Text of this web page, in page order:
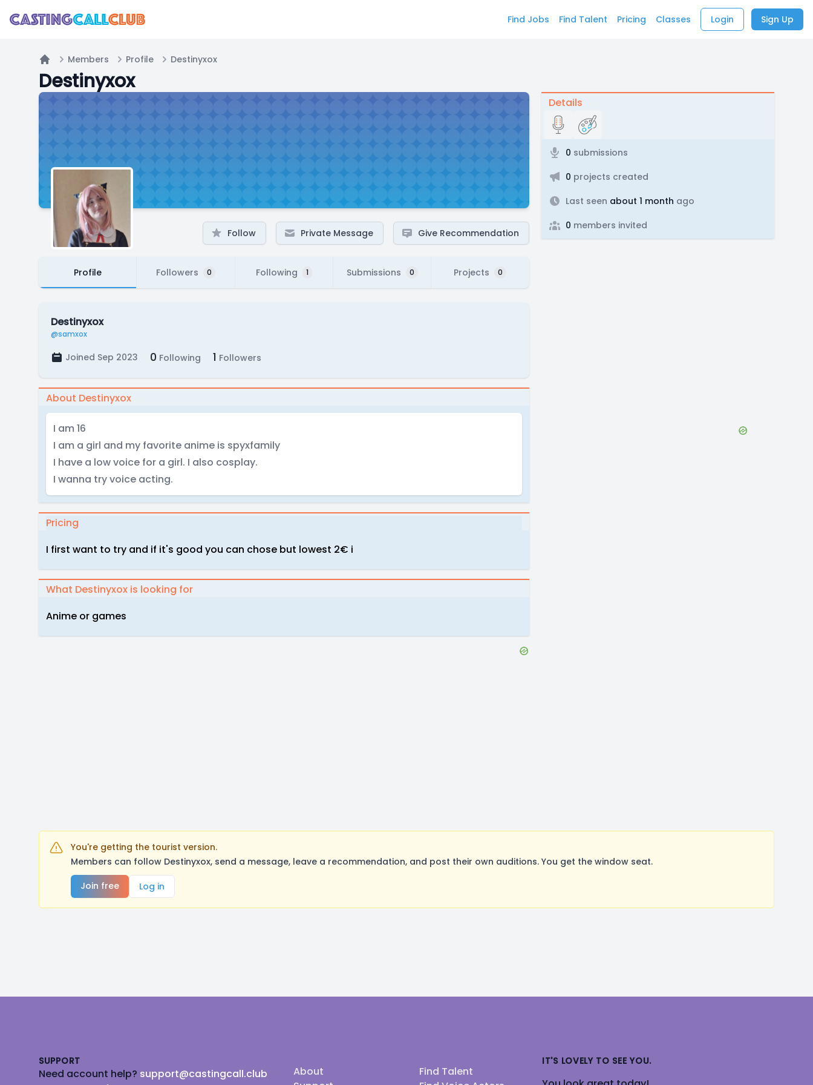
Find Jobs Find Talent Pricing Classes Login Sign Up
Home
Members Profile Destinyxox
Destinyxox
Follow Private Message Give Recommendation
Profile Followers 0 Following 1 Submissions 0 Projects 0
Destinyxox
@samxox
Joined Sep 2023 0 Following 1 Followers
About Destinyxox
I am 16
I am a girl and my favorite anime is spyxfamily
I have a low voice for a girl. I also cosplay.
I wanna try voice acting.
Pricing
I first want to try and if it's good you can chose but lowest 2€ i
What Destinyxox is looking for
Anime or games
Details
0 submissions
0 projects created
Last seen about 1 month ago
0 members invited
You're getting the tourist version.
Members can follow Destinyxox, send a message, leave a recommendation, and post their own auditions. You get the window seat.
Join free
Log in
SUPPORT
Need account help? support@castingcall.club
About
Find Talent
IT'S LOVELY TO SEE YOU.